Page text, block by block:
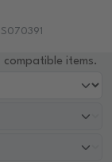
compatible items.